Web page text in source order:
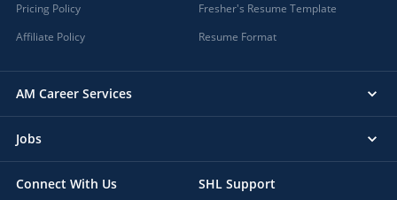
Pricing Policy
Affiliate Policy
Fresher's Resume Template
Resume Format
AM Career Services
Jobs
Connect With Us SHL Support